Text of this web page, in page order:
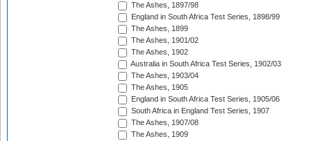
The Ashes, 1897/98
England in South Africa Test Series, 1898/99
The Ashes, 1899
The Ashes, 1901/02
The Ashes, 1902
Australia in South Africa Test Series, 1902/03
The Ashes, 1903/04
The Ashes, 1905
England in South Africa Test Series, 1905/06
South Africa in England Test Series, 1907
The Ashes, 1907/08
The Ashes, 1909